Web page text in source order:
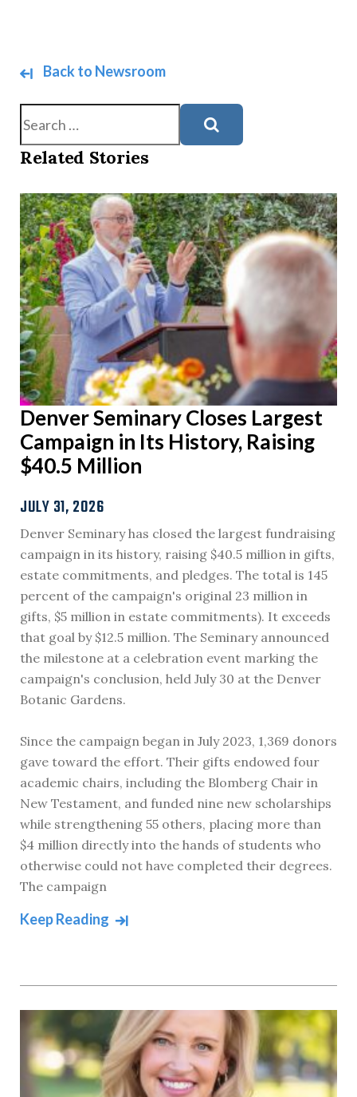
Back to Newsroom
Search
Related Stories
Denver Seminary Closes Largest
Campaign in Its History, Raising
$40.5 Million
JULY 31, 2026
Denver Seminary has closed the largest fundraising
campaign in its history, raising $40.5 million in gifts,
estate commitments, and pledges. The total is 145
percent of the campaign's original 23 million in
gifts, $5 million in estate commitments). It exceeds
that goal by $12.5 million. The Seminary announced
the milestone at a celebration event marking the
campaign's conclusion, held July 30 at the Denver
Botanic Gardens.
Since the campaign began in July 2023, 1,369 donors
gave toward the effort. Their gifts endowed four
academic chairs, including the Blomberg Chair in
New Testament, and funded nine new scholarships
while strengthening 55 others, placing more than
$4 million directly into the hands of students who
otherwise could not have completed their degrees.
The campaign
Keep Reading